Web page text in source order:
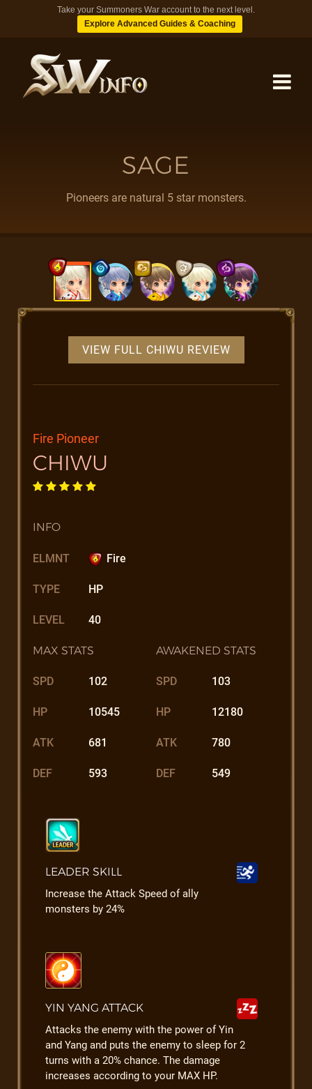
Take your Summoners War account to the next level.
Explore Advanced Guides & Coaching
BLOG
SAGE
Pioneers are natural 5 star monsters.
VIEW FULL CHIWU REVIEW
Fire Pioneer
CHIWU
INFO
ELMNT Fire
TYPE HP
LEVEL 40
MAX STATS
SPD 102
HP 10545
ATK 681
DEF 593
AWAKENED STATS
SPD 103
HP 12180
ATK 780
DEF 549
LEADER SKILL
Increase the Attack Speed of ally
monsters by 24%
YIN YANG ATTACK
Attacks the enemy with the power of Yin
and Yang and puts the enemy to sleep for 2
turns with a 20% chance. The damage
increases according to your MAX HP.